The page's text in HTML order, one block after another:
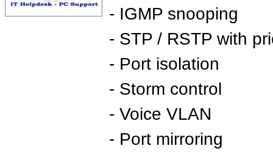
- IGMP snooping
- STP / RSTP with
- Port isolation
- Storm control
- Voice VLAN
- Port mirroring